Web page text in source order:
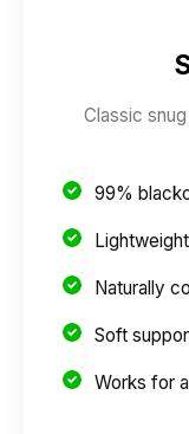
Classic
99%
Naturally
Soft
Works for